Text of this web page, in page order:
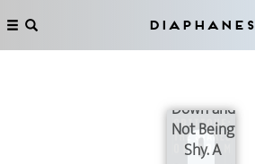
Diaphanes
Down and
Not Being
Shy. A